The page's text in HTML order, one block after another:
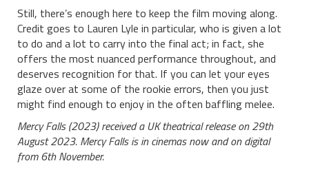
Still, there’s enough here to keep the film moving along.
Credit goes to Lauren Lyle in particular, who is given a lot
to do and a lot to carry into the final act; in fact, she
offers the most nuanced performance throughout, and
deserves recognition for that. If you can let your eyes
glaze over at some of the rookie errors, then you just
might find enough to enjoy in the often baffling melee.
Mercy Falls (2023) received a UK theatrical release on 29th
August 2023. Mercy Falls is in cinemas now and on digital
from 6th November.